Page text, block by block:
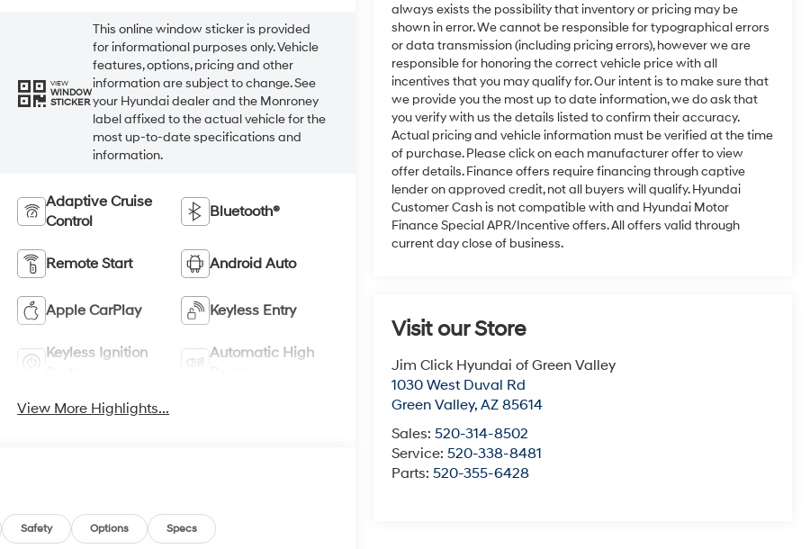
always exists the possibility that inventory or pricing may be
shown in error. We cannot be responsible for typographical errors
or data transmission (including pricing errors), however we are
responsible for honoring the correct vehicle price with all
incentives that you may qualify for. Our intent is to make sure that
we provide you the most up to date information, we do ask that
you verify with us the details listed to confirm their accuracy.
Actual pricing and vehicle information must be verified at the time
of purchase. Please click on each manufacturer offer to view
offer details. Finance offers require financing through captive
lender on approved credit, not all buyers will qualify. Hyundai
Customer Cash is not compatible with and Hyundai Motor
Finance Special APR/Incentive offers. All offers valid through
current day close of business.
Visit our Store
Jim Click Hyundai of Green Valley
1030 West Duval Rd
Green Valley,AZ 85614
Sales:520-314-8502
Service:520-338-8481
Parts:520-355-6428
VIEW
WINDOW
STICKER
This online window sticker is provided
for informational purposes only. Vehicle
features, options, pricing and other
information are subject to change. See
your Hyundai dealer and the Monroney
label affixed to the actual vehicle for the
most up-to-date specifications and
information.
Adaptive Cruise
Control
Bluetooth®
Remote Start Android Auto
Apple CarPlay Keyless Entry
Keyless Ignition
Automatic High
View More Highlights...
Safety Options Specs